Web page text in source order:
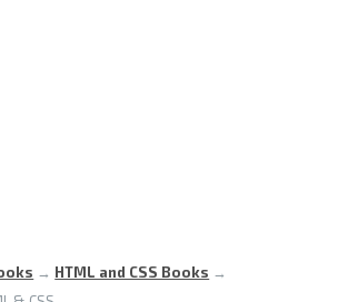
→ HTML and CSS Books →